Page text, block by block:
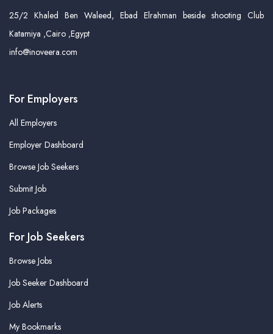
25/2 Khaled Ben Waleed, Ebad Elrahman beside shooting Club
Katamiya ,Cairo ,Egypt
info@inoveera.com
For Employers
All Employers
Employer Dashboard
Browse Job Seekers
Submit Job
Job Packages
For Job Seekers
Browse Jobs
Job Seeker Dashboard
Job Alerts
My Bookmarks